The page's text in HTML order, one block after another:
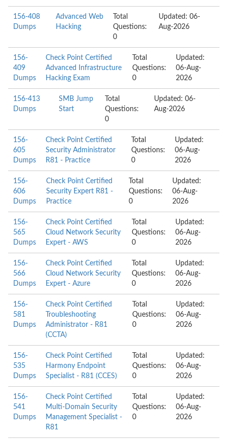
156-408
Dumps
Advanced Web
Hacking
Total
Questions:
0
Updated: 06-
Aug-2026
156-
409
Dumps
Check Point Certified
Advanced Infrastructure
Hacking Exam
Total
Questions:
0
Updated:
06-Aug-
2026
156-413
Dumps
SMB Jump
Start
Total
Questions:
0
Updated: 06-
Aug-2026
156-
605
Dumps
Check Point Certified
Security Administrator
R81 - Practice
Total
Questions:
0
Updated:
06-Aug-
2026
156-
606
Dumps
Check Point Certified
Security Expert R81 -
Practice
Total
Questions:
0
Updated:
06-Aug-
2026
156-
565
Dumps
Check Point Certified
Cloud Network Security
Expert - AWS
Total
Questions:
0
Updated:
06-Aug-
2026
156-
566
Dumps
Check Point Certified
Cloud Network Security
Expert - Azure
Total
Questions:
0
Updated:
06-Aug-
2026
156-
581
Dumps
Check Point Certified
Troubleshooting
Administrator - R81
(CCTA)
Total
Questions:
0
Updated:
06-Aug-
2026
156-
535
Dumps
Check Point Certified
Harmony Endpoint
Specialist - R81 (CCES)
Total
Questions:
0
Updated:
06-Aug-
2026
156-
541
Dumps
Check Point Certified
Multi-Domain Security
Management Specialist -
R81
Total
Questions:
0
Updated:
06-Aug-
2026